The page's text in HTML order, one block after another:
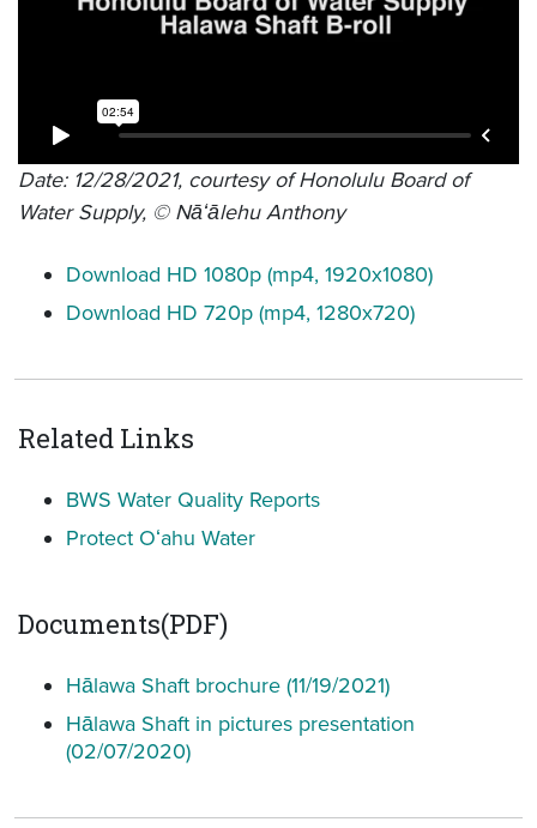
Date: 12/28/2021, courtesy of Honolulu Board of
Water Supply, © Nāʻālehu Anthony
Download HD 1080p (mp4, 1920x1080)
Download HD 720p (mp4, 1280x720)
Related Links
BWS Water Quality Reports
Protect Oʻahu Water
Documents(PDF)
Hālawa Shaft brochure (11/19/2021)
Hālawa Shaft in pictures presentation
(02/07/2020)